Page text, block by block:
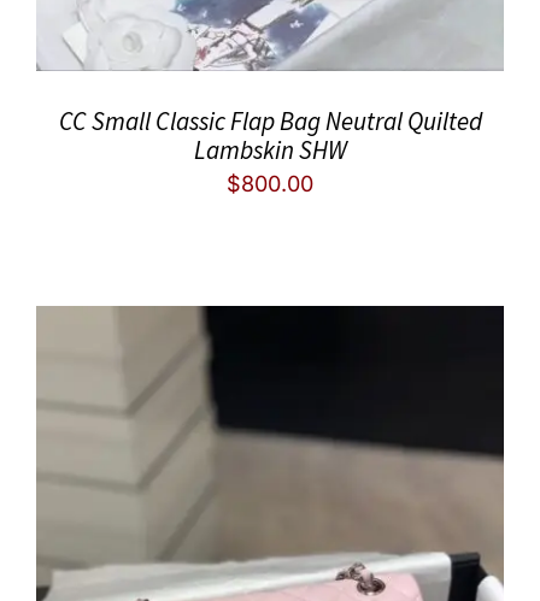
CC Small Classic Flap Bag Neutral Quilted
Lambskin SHW
$800.00